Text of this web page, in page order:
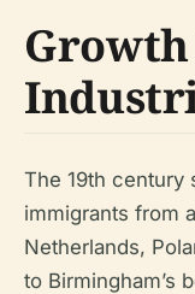
The 19th century
immigrants from
Netherlands,
to Birmingham’s